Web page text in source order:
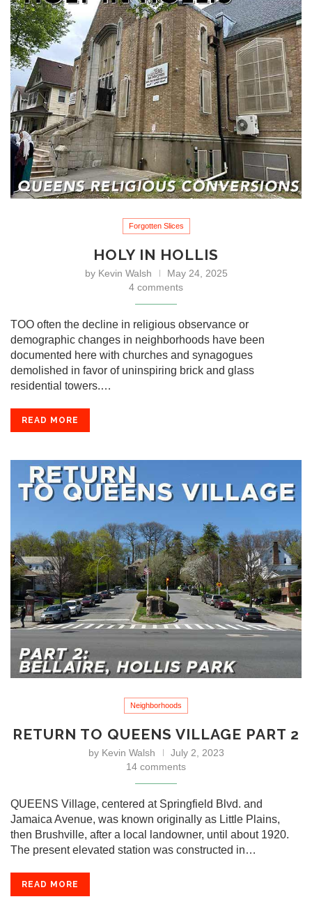
Forgotten Slices
HOLY IN HOLLIS
by Kevin Walsh
May 24, 2025
4 comments
TOO often the decline in religious observance or
demographic changes in neighborhoods have been
documented here with churches and synagogues
demolished in favor of uninspiring brick and glass
residential towers.…
READ MORE
Neighborhoods
RETURN TO QUEENS VILLAGE PART 2
by Kevin Walsh
July 2, 2023
14 comments
QUEENS Village, centered at Springfield Blvd. and
Jamaica Avenue, was known originally as Little Plains,
then Brushville, after a local landowner, until about 1920.
The present elevated station was constructed in…
READ MORE